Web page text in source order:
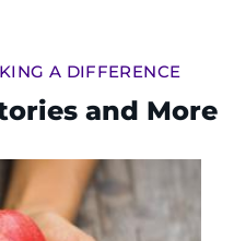
A DIFFERENCE
and More